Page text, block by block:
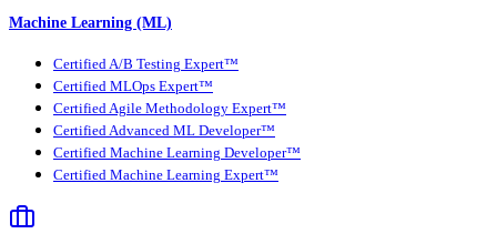
Machine Learning (ML)
Certified A/B Testing Expert™
Certified MLOps Expert™
Certified Agile Methodology Expert™
Certified Advanced ML Developer™
Certified Machine Learning Developer™
Certified Machine Learning Expert™